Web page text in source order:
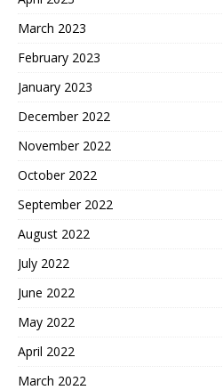
March 2023
February 2023
January 2023
December 2022
November 2022
October 2022
September 2022
August 2022
July 2022
June 2022
May 2022
April 2022
March 2022